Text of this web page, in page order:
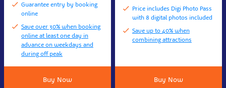
Guarantee entry by booking
online
Save over 30% when booking
online at least one day in
advance on weekdays and
during off peak
Buy Now
Price includes Digi Photo Pass
with 8 digital photos included
Save up to 40% when
combining attractions
Buy Now